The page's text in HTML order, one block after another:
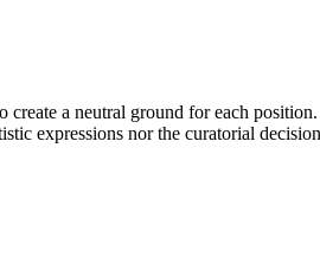
create a neutral ground for each position.
expressions nor the curatorial